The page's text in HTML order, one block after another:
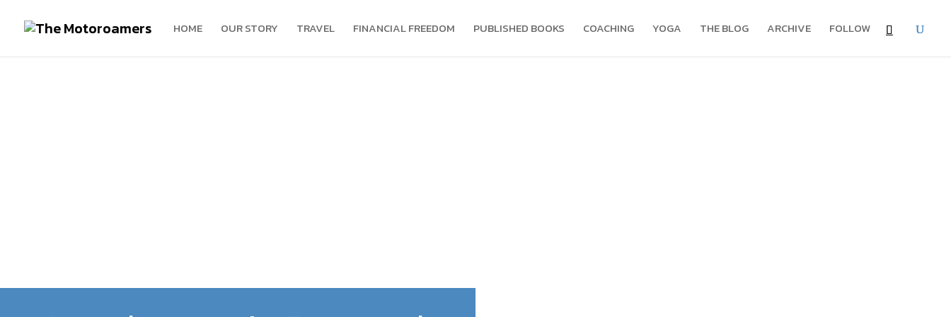
HOME OUR STORY TRAVEL FINANCIAL FREEDOM PUBLISHED BOOKS COACHING YOGA THE BLOG ARCHIVE FOLLOW